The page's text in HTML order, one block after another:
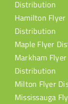
Distribution
Hamilton Flyer
Distribution
Maple Flyer
Markham Flyer
Distribution
Milton Flyer
Mississauga